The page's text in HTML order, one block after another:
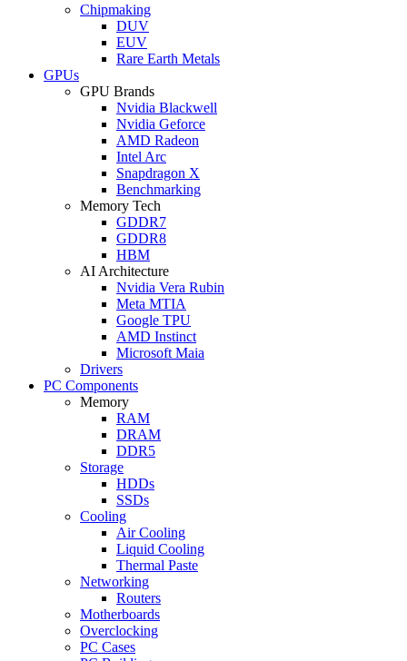
Chipmaking
DUV
EUV
Rare Earth Metals
GPUs
GPU Brands
Nvidia Blackwell
Nvidia Geforce
AMD Radeon
Intel Arc
Snapdragon X
Benchmarking
Memory Tech
GDDR7
GDDR8
HBM
AI Architecture
Nvidia Vera Rubin
Meta MTIA
Google TPU
AMD Instinct
Microsoft Maia
Drivers
PC Components
Memory
RAM
DRAM
DDR5
Storage
HDDs
SSDs
Cooling
Air Cooling
Liquid Cooling
Thermal Paste
Networking
Routers
Motherboards
Overclocking
PC Cases